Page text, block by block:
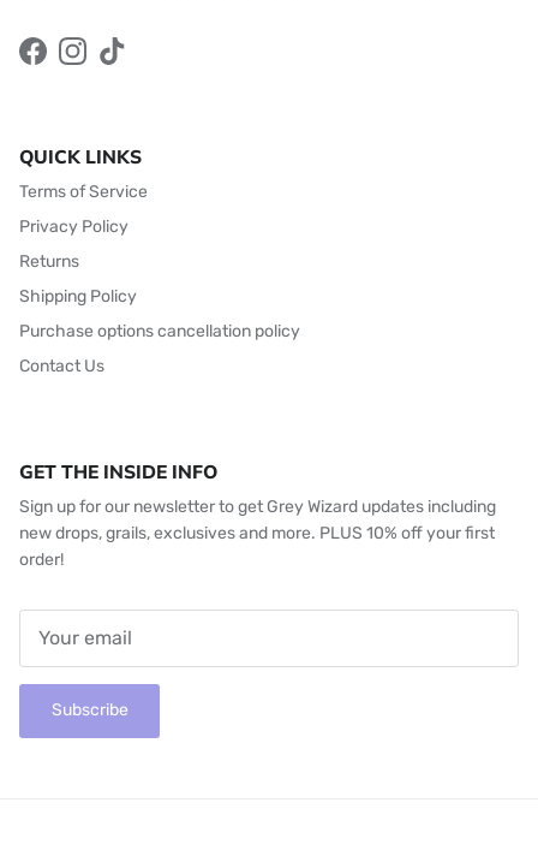
FacebookInstagram
TikTok
QUICK LINKS
Terms of Service
Privacy Policy
Returns
Shipping Policy
Purchase options cancellation policy
Contact Us
GET THE INSIDE INFO
Sign up for our newsletter to get Grey Wizard updates including
new drops, grails, exclusives and more. PLUS 10% off your first
order!
Subscribe